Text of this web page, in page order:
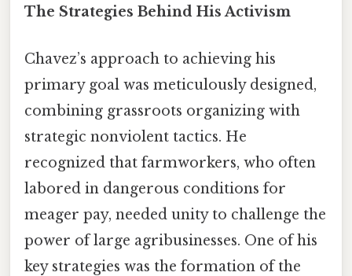
The Strategies Behind His Activism
Chavez’s approach to achieving his
primary goal was meticulously designed,
combining grassroots organizing with
strategic nonviolent tactics. He
recognized that farmworkers, who often
labored in dangerous conditions for
meager pay, needed unity to challenge the
power of large agribusinesses. One of his
key strategies was the formation of the